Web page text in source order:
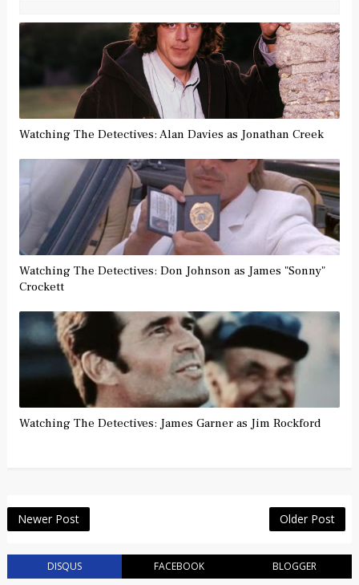
Watching The Detectives: Alan Davies as Jonathan Creek
Watching The Detectives: Don Johnson as James "Sonny"
Crockett
Watching The Detectives: James Garner as Jim Rockford
Newer Post Older Post
DISQUS FACEBOOK BLOGGER